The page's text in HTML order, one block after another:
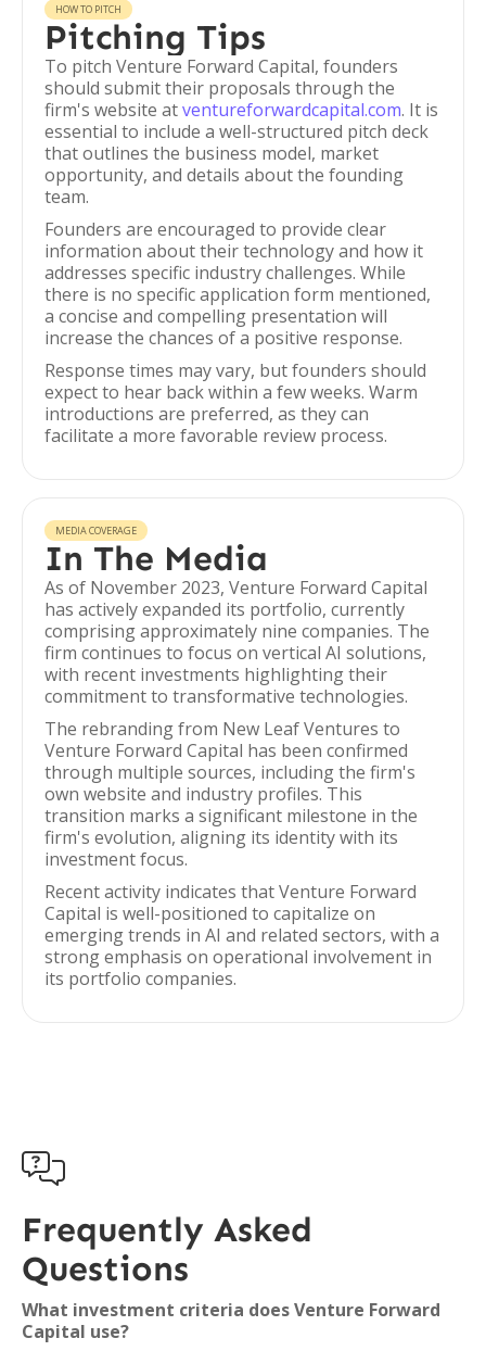
HOW TO PITCH
Pitching Tips
To pitch Venture Forward Capital, founders
should submit their proposals through the
firm's website atventureforwardcapital.com. It is
essential to include a well-structured pitch deck
that outlines the business model, market
opportunity, and details about the founding
team.
Founders are encouraged to provide clear
information about their technology and how it
addresses specific industry challenges. While
there is no specific application form mentioned,
a concise and compelling presentation will
increase the chances of a positive response.
Response times may vary, but founders should
expect to hear back within a few weeks. Warm
introductions are preferred, as they can
facilitate a more favorable review process.
MEDIA COVERAGE
In The Media
As of November 2023, Venture Forward Capital
has actively expanded its portfolio, currently
comprising approximately nine companies. The
firm continues to focus on vertical AI solutions,
with recent investments highlighting their
commitment to transformative technologies.
The rebranding from New Leaf Ventures to
Venture Forward Capital has been confirmed
through multiple sources, including the firm's
own website and industry profiles. This
transition marks a significant milestone in the
firm's evolution, aligning its identity with its
investment focus.
Recent activity indicates that Venture Forward
Capital is well-positioned to capitalize on
emerging trends in AI and related sectors, with a
strong emphasis on operational involvement in
its portfolio companies.

Frequently Asked
Questions
What investment criteria does Venture Forward
Capital use?